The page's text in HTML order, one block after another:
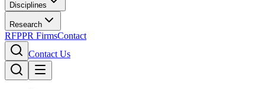
Disciplines
Research
RFPPR FirmsContact
Contact Us